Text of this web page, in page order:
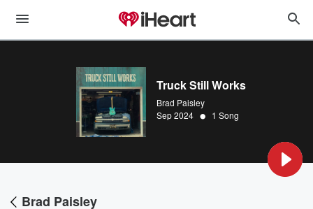
Truck Still Works
Brad Paisley
Sep 2024 • 1 Song
Brad Paisley